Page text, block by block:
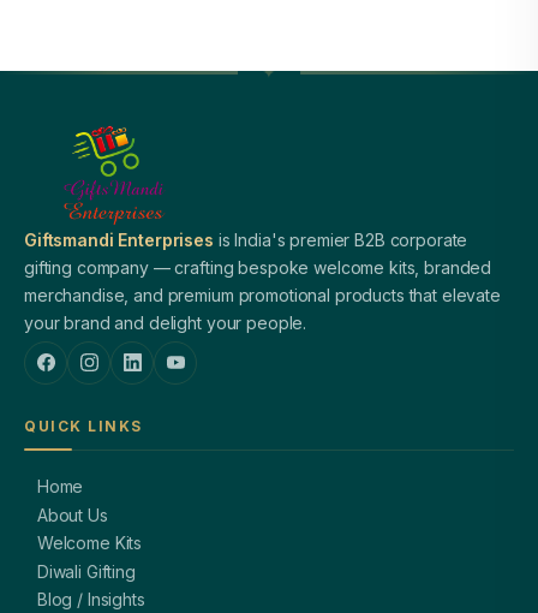
Giftsmandi Enterprises is India's premier B2B corporate
gifting company — crafting bespoke welcome kits, branded
merchandise, and premium promotional products that elevate
your brand and delight your people.
QUICK LINKS
Home
About Us
Welcome Kits
Diwali Gifting
Blog / Insights